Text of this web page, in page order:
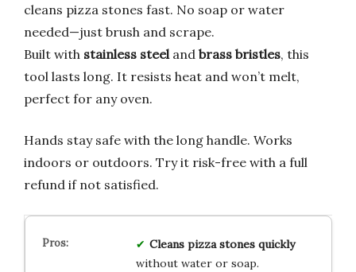
cleans pizza stones fast. No soap or water
needed—just brush and scrape.
Built with stainless steel and brass bristles, this
tool lasts long. It resists heat and won’t melt,
perfect for any oven.
Hands stay safe with the long handle. Works
indoors or outdoors. Try it risk-free with a full
refund if not satisfied.
Cleans pizza stones quickly
without water or soap.